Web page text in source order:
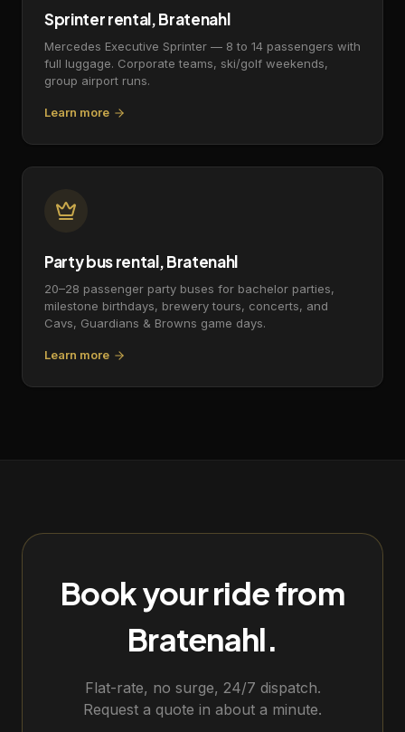
Sprinter rental, Bratenahl
Mercedes Executive Sprinter — 8 to 14 passengers with
full luggage. Corporate teams, ski/golf weekends,
group airport runs.
Learn more
Party bus rental, Bratenahl
20–28 passenger party buses for bachelor parties,
milestone birthdays, brewery tours, concerts, and
Cavs, Guardians & Browns game days.
Learn more
Book your ride from
Bratenahl.
Flat-rate, no surge, 24/7 dispatch.
Request a quote in about a minute.